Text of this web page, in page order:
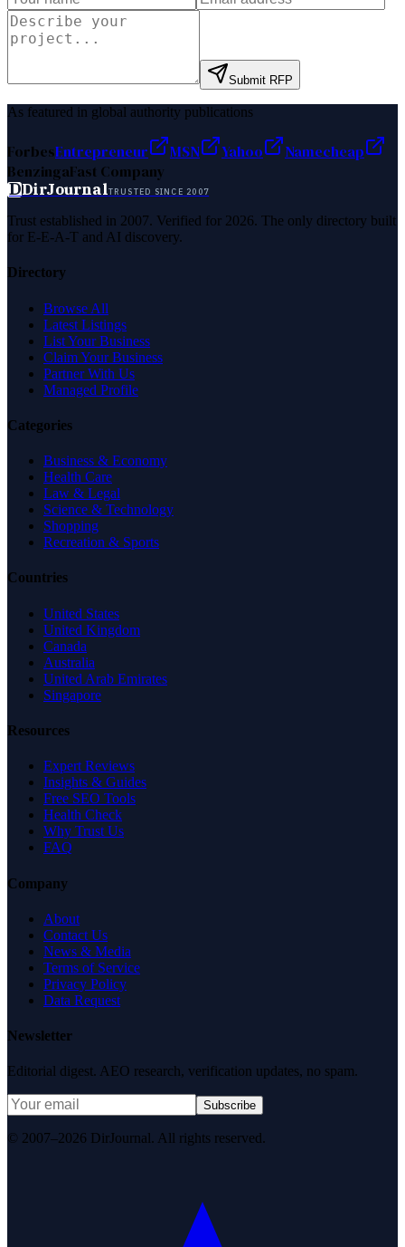
Submit RFP
As featured in global authority publications
ForbesEntrepreneur MSN Yahoo
Namecheap
BenzingaFast Company
DDirJournalTRUSTED SINCE 2007
Trust established in 2007. Verified for 2026. The only directory built
for E-E-A-T and AI discovery.
Directory
Browse All
Latest Listings
List Your Business
Claim Your Business
Partner With Us
Managed Profile
Categories
Business & Economy
Health Care
Law & Legal
Science & Technology
Shopping
Recreation & Sports
Countries
United States
United Kingdom
Canada
Australia
United Arab Emirates
Singapore
Resources
Expert Reviews
Insights & Guides
Free SEO Tools
Health Check
Why Trust Us
FAQ
Company
About
Contact Us
News & Media
Terms of Service
Privacy Policy
Data Request
Newsletter
Editorial digest. AEO research, verification updates, no spam.
Subscribe
© 2007–2026 DirJournal. All rights reserved.